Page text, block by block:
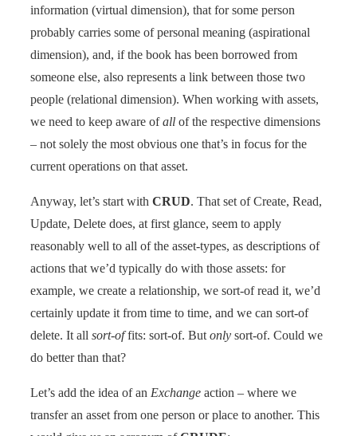
information (virtual dimension), that for some person
probably carries some of personal meaning (aspirational
dimension), and, if the book has been borrowed from
someone else, also represents a link between those two
people (relational dimension). When working with assets,
we need to keep aware ofall of the respective dimensions
– not solely the most obvious one that’s in focus for the
current operations on that asset.
Anyway, let’s start with CRUD. That set of Create, Read,
Update, Delete does, at first glance, seem to apply
reasonably well to all of the asset-types, as descriptions of
actions that we’d typically do with those assets: for
example, we create a relationship, we sort-of read it, we’d
certainly update it from time to time, and we can sort-of
delete. It all sort-offits: sort-of. But only sort-of. Could we
do better than that?
Let’s add the idea of an Exchange action – where we
transfer an asset from one person or place to another. This